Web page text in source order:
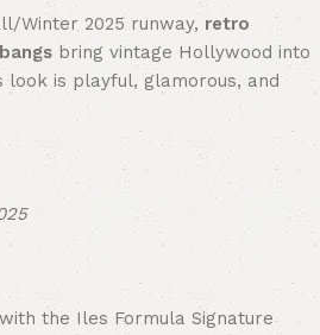
Winter 2025 runway, retro
bring vintage Hollywood into
look is playful, glamorous, and
the Iles Formula Signature